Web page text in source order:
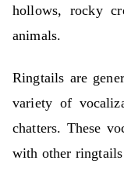
hollows, rocky
animals.
Ringtails are
variety of
chatters. These
with other